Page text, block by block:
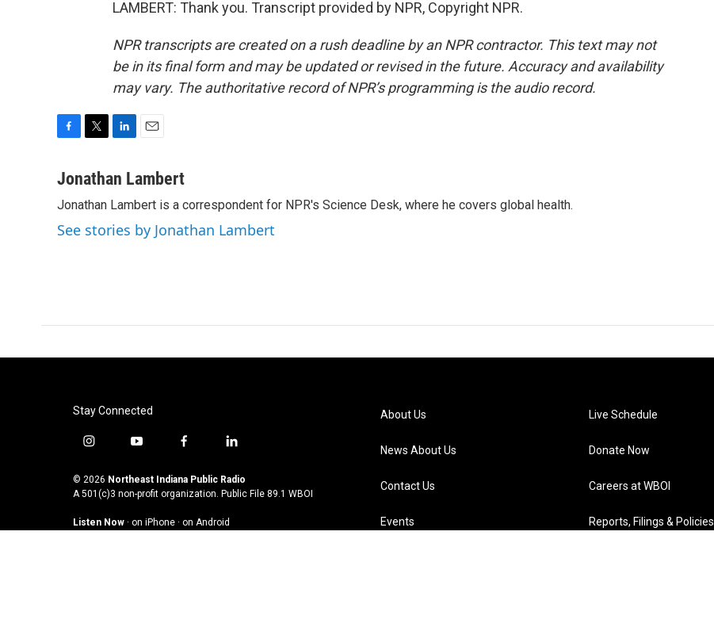
LAMBERT: Thank you. Transcript provided by NPR, Copyright NPR.
NPR transcripts are created on a rush deadline by an NPR contractor. This text may not
be in its final form and may be updated or revised in the future. Accuracy and availability
may vary. The authoritative record of NPR’s programming is the audio record.
c
b
o
o
i
t
e
r
n
e
d
I
a
l
Jonathan Lambert
Jonathan Lambert is a correspondent for NPR's Science Desk, where he covers global health.
See stories by Jonathan Lambert
Stay Connected
i
s
t
g
y
u
t
b
f
c
e
o
l
n
k
d
© 2026 Northeast Indiana Public Radio
A 501(c)3 non-profit organization. Public File 89.1 WBOI
Listen Now · on iPhone · on Android
About Us
News About Us
Contact Us
Events
Live Schedule
Donate Now
Careers at WBOI
Reports, Filings & Policies